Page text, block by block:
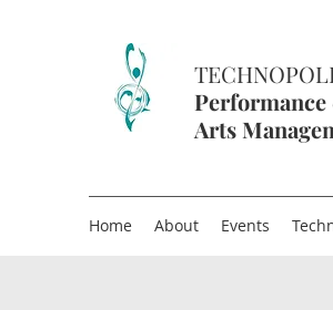
Performance
Arts
Home About Events